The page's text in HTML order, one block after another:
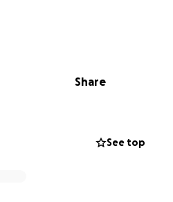
Share
See top